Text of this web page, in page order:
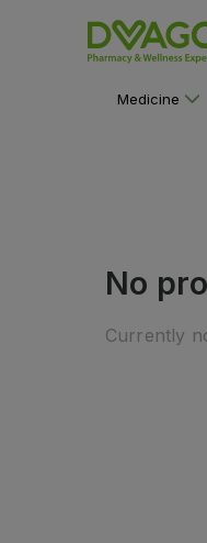
Medicine
No
Currently